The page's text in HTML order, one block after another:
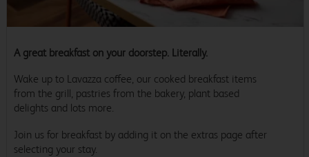
A great breakfast on your doorstep. Literally.
Wake up to Lavazza coffee, our cooked breakfast items
from the grill, pastries from the bakery, plant based
delights and lots more.
Join us for breakfast by adding it on the extras page after
selecting your stay.